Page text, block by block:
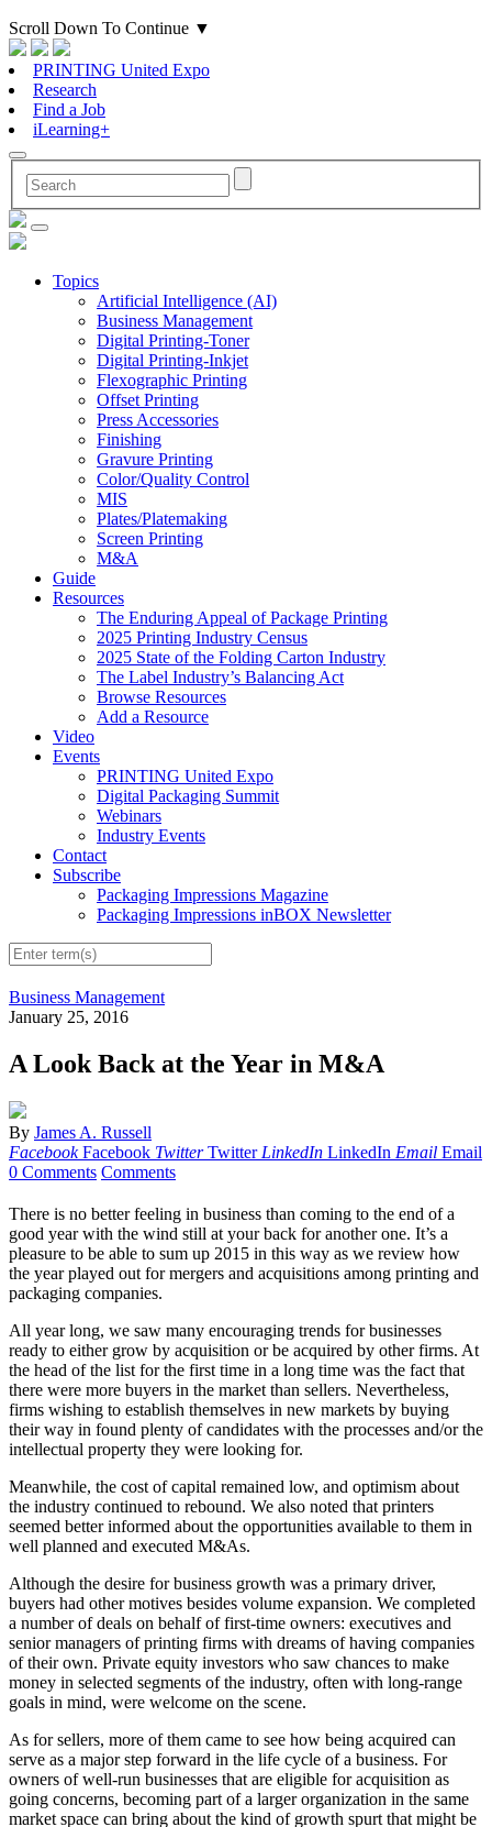
Scroll Down To Continue ▼
PRINTING United Expo
Research
Find a Job
iLearning+
Topics
Artificial Intelligence (AI)
Business Management
Digital Printing-Toner
Digital Printing-Inkjet
Flexographic Printing
Offset Printing
Press Accessories
Finishing
Gravure Printing
Color/Quality Control
MIS
Plates/Platemaking
Screen Printing
M&A
Guide
Resources
The Enduring Appeal of Package Printing
2025 Printing Industry Census
2025 State of the Folding Carton Industry
The Label Industry’s Balancing Act
Browse Resources
Add a Resource
Video
Events
PRINTING United Expo
Digital Packaging Summit
Webinars
Industry Events
Contact
Subscribe
Packaging Impressions Magazine
Packaging Impressions inBOX Newsletter
Business Management
January 25, 2016
A Look Back at the Year in M&A
By James A. Russell
Facebook Facebook Twitter Twitter LinkedIn LinkedIn Email Email
0 Comments Comments
There is no better feeling in business than coming to the end of a
good year with the wind still at your back for another one. It’s a
pleasure to be able to sum up 2015 in this way as we review how
the year played out for mergers and acquisitions among printing and
packaging companies.
All year long, we saw many encouraging trends for businesses
ready to either grow by acquisition or be acquired by other firms. At
the head of the list for the first time in a long time was the fact that
there were more buyers in the market than sellers. Nevertheless,
firms wishing to establish themselves in new markets by buying
their way in found plenty of candidates with the processes and/or the
intellectual property they were looking for.
Meanwhile, the cost of capital remained low, and optimism about
the industry continued to rebound. We also noted that printers
seemed better informed about the opportunities available to them in
well planned and executed M&As.
Although the desire for business growth was a primary driver,
buyers had other motives besides volume expansion. We completed
a number of deals on behalf of first-time owners: executives and
senior managers of printing firms with dreams of having companies
of their own. Private equity investors who saw chances to make
money in selected segments of the industry, often with long-range
goals in mind, were welcome on the scene.
As for sellers, more of them came to see how being acquired can
serve as a major step forward in the life cycle of a business. For
owners of well-run businesses that are eligible for acquisition as
going concerns, becoming part of a larger organization in the same
market space can bring about the kind of growth spurt that might be